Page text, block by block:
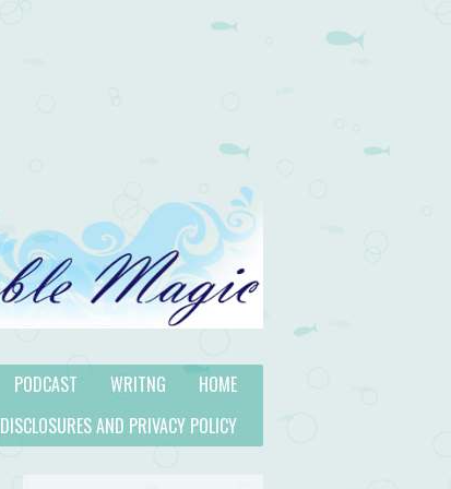
HOME
WRITNG
PODCAST
DISCLOSURES AND PRIVACY POLICY